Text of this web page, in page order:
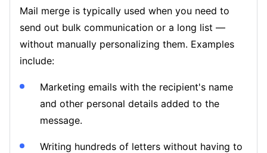
Mail merge is typically used when you need to
send out bulk communication or a long list —
without manually personalizing them. Examples
include:
Marketing emails with the recipient's name
and other personal details added to the
message.
Writing hundreds of letters without having to